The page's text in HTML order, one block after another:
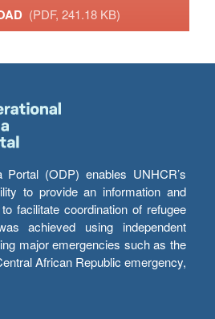
(PDF, 241.18 KB)
Portal (ODP) enables UNHCR’s
to provide an information and
facilitate coordination of refugee
achieved using independent
major emergencies such as the
African Republic emergency,